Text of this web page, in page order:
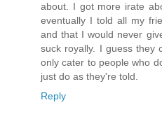
about. I got more irate
eventually I told all my
and that I would never
suck royally. I guess they
only cater to people who
just do as they're told.
Reply